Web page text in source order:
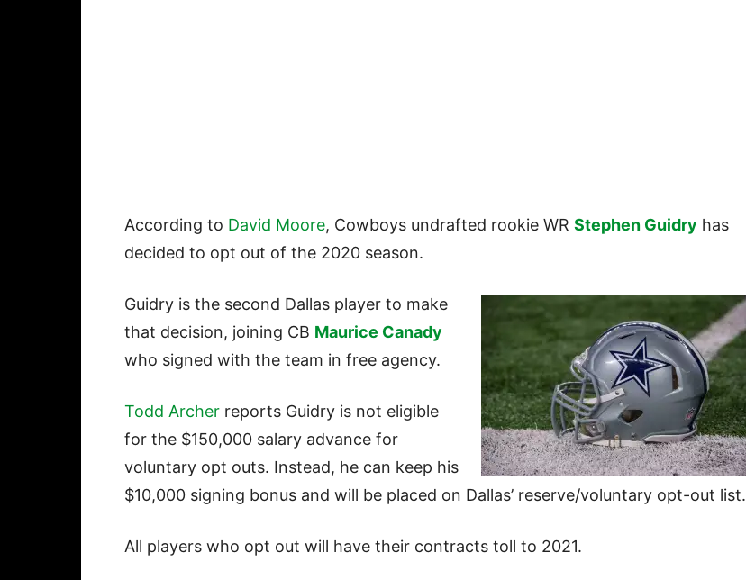
According to David Moore, Cowboys undrafted rookie WR Stephen Guidry has
decided to opt out of the 2020 season.
Guidry is the second Dallas player to make
that decision, joining CB Maurice Canady
who signed with the team in free agency.
Todd Archer reports Guidry is not eligible
for the $150,000 salary advance for
voluntary opt outs. Instead, he can keep his
$10,000 signing bonus and will be placed on Dallas’ reserve/voluntary opt-out list.
All players who opt out will have their contracts toll to 2021.